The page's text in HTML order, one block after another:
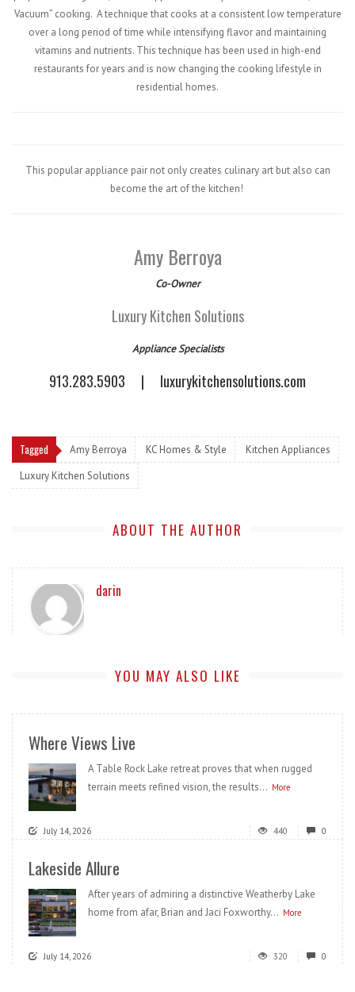
Vacuum” cooking. A technique that cooks at a consistent low temperature
over a long period of time while intensifying flavor and maintaining
vitamins and nutrients. This technique has been used in high-end
restaurants for years and is now changing the cooking lifestyle in
residential homes.
This popular appliance pair not only creates culinary art but also can
become the art of the kitchen!
Amy Berroya
Co-Owner
Luxury Kitchen Solutions
Appliance Specialists
913.283.5903 | luxurykitchensolutions.com
Tagged Amy Berroya KC Homes & Style
Kitchen Appliances
Luxury Kitchen Solutions
ABOUT THE AUTHOR
darin
YOU MAY ALSO LIKE
Where Views Live
A Table Rock Lake retreat proves that when rugged
terrain meets refined vision, the results... More
July 14, 2026 440 0
Lakeside Allure
After years of admiring a distinctive Weatherby Lake
home from afar, Brian and Jaci Foxworthy... More
July 14, 2026 320 0